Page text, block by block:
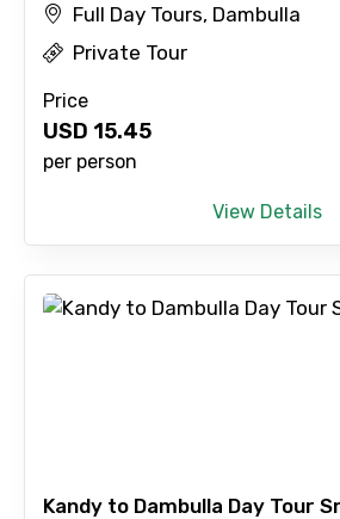
Type of Hotel
Food Required
Remarks & Instructions
Full Day Tours, Dambulla
Private Tour
Price
USD 15.45
per person
View Details
Kandy to Dambulla Day Tour